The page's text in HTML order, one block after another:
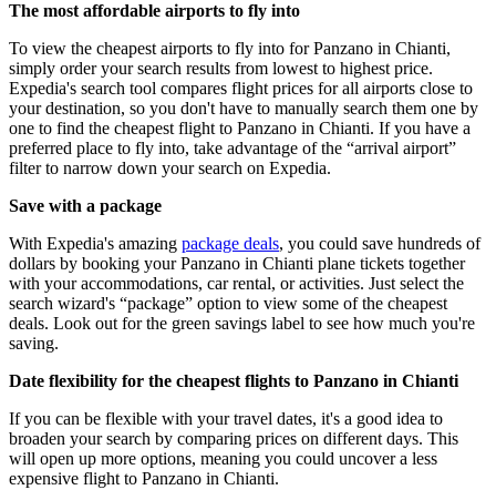
The most affordable airports to fly into
To view the cheapest airports to fly into for Panzano in Chianti,
simply order your search results from lowest to highest price.
Expedia's search tool compares flight prices for all airports close to
your destination, so you don't have to manually search them one by
one to find the cheapest flight to Panzano in Chianti. If you have a
preferred place to fly into, take advantage of the “arrival airport”
filter to narrow down your search on Expedia.
Save with a package
With Expedia's amazing package deals, you could save hundreds of
dollars by booking your Panzano in Chianti plane tickets together
with your accommodations, car rental, or activities. Just select the
search wizard's “package” option to view some of the cheapest
deals. Look out for the green savings label to see how much you're
saving.
Date flexibility for the cheapest flights to Panzano in Chianti
If you can be flexible with your travel dates, it's a good idea to
broaden your search by comparing prices on different days. This
will open up more options, meaning you could uncover a less
expensive flight to Panzano in Chianti.